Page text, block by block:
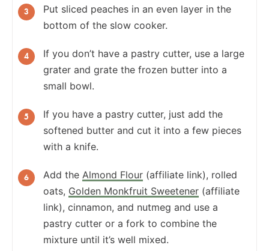
Put sliced peaches in an even layer in the
bottom of the slow cooker.
If you don’t have a pastry cutter, use a large
grater and grate the frozen butter into a
small bowl.
If you have a pastry cutter, just add the
softened butter and cut it into a few pieces
with a knife.
Add the Almond Flour (affiliate link), rolled
oats, Golden Monkfruit Sweetener (affiliate
link), cinnamon, and nutmeg and use a
pastry cutter or a fork to combine the
mixture until it’s well mixed.